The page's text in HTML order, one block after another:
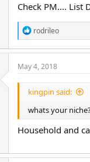
Check PM.... List
R
e
a
t
n
:
rodrileo
May 4, 2018
kingpin said:
whats your
Household and